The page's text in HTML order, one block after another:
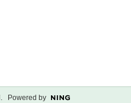
. Powered by